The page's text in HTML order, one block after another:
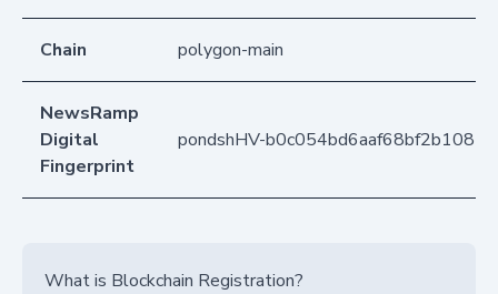
Chain polygon-main
NewsRamp
Digital
Fingerprint
pondshHV-
What is Blockchain Registration?